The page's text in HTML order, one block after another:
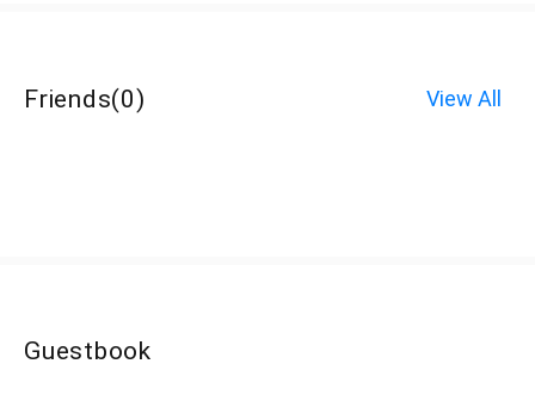
Friends(0) View All
Guestbook